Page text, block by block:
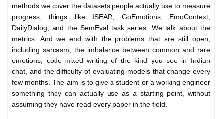
methods we cover the datasets people actually use to measure
progress, things like ISEAR, GoEmotions, EmoContext,
DailyDialog, and the SemEval task series. We talk about the
metrics. And we end with the problems that are still open,
including sarcasm, the imbalance between common and rare
emotions, code-mixed writing of the kind you see in Indian
chat, and the difficulty of evaluating models that change every
few months. The aim is to give a student or a working engineer
something they can actually use as a starting point, without
assuming they have read every paper in the field.